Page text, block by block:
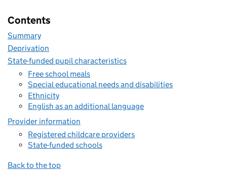
Contents
Summary
Deprivation
State-funded pupil characteristics
Free school meals
Special educational needs and disabilities
Ethnicity
English as an additional language
Provider information
Registered childcare providers
State-funded schools
Back to the top